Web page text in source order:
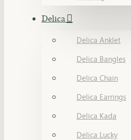
Delica
Delica Anklet
Delica Bangles
Delica Chain
Delica Earrings
Delica Kada
Delica Lucky